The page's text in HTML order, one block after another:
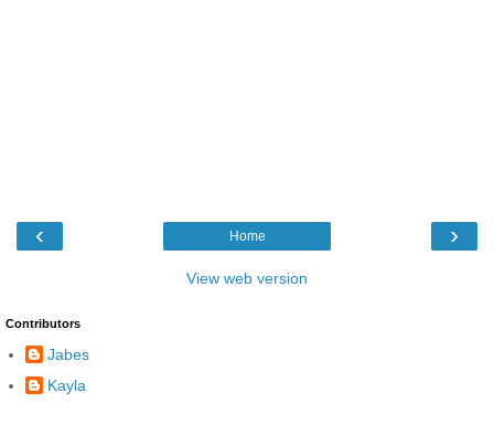
‹ ›
Home
View web version
Contributors
Jabes
Kayla